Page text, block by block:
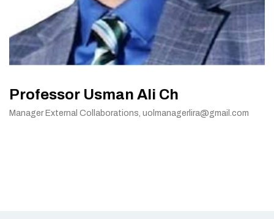
Professor Usman Ali Ch
Manager External Collaborations, uolmanagerlira@gmail.com